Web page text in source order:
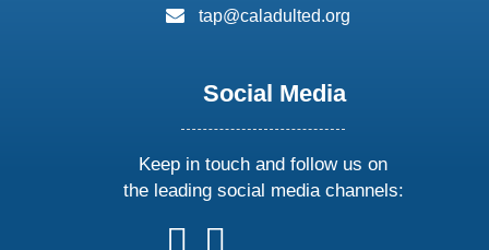
email:
tap@caladulted.org
Social Media
Keep in touch and follow us on
the leading social media channels:
followfollow